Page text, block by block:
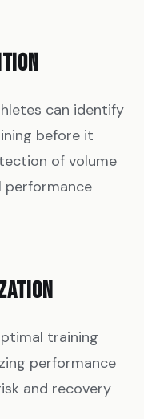
can identify
before it
of volume
performance
training
performance
and recovery